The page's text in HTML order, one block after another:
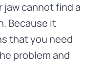
jaw cannot find a
Because it
that you need
problem and